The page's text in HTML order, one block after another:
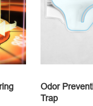
Odor
Trap